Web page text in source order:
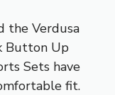
the Verdusa
Button Up
Sets have
fit.